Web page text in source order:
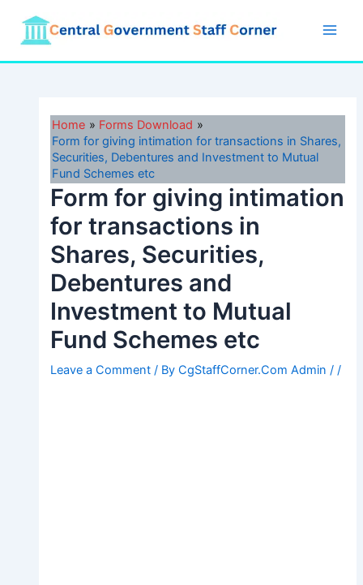
content
Home
Forms Download
Form for giving intimation for transactions in Shares,
Securities, Debentures and Investment to Mutual
Fund Schemes etc
Form for giving intimation
for transactions in
Shares, Securities,
Debentures and
Investment to Mutual
Fund Schemes etc
Leave a Comment / ByCgStaffCorner.Com Admin / /